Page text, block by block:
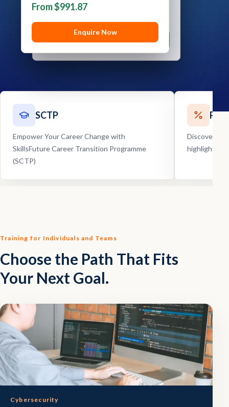
From $1,289.05
Enquire Now
Enquire Now
SCTP
Empower Your Career Change with
SkillsFuture Career Transition Programme
(SCTP)
Discover
highlights,
Training for Individuals and Teams
Choose the Path That Fits
Your Next Goal.
Cybersecurity